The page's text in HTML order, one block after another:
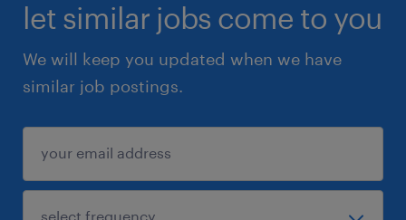
let similar jobs come to you
We will keep you updated when we have
similar job postings.